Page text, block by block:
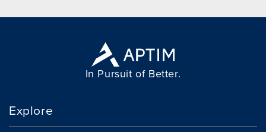
In Pursuit of Better.
Explore